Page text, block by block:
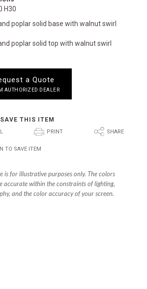
H30
poplar solid base with walnut swirl
poplar solid top with walnut swirl
a Quote
AUTHORIZED DEALER
THIS ITEM
P PRINT S SHARE
TO SAVE ITEM
is for illustrative purposes only. The colors
accurate within the constraints of lighting,
and the color accuracy of your screen.